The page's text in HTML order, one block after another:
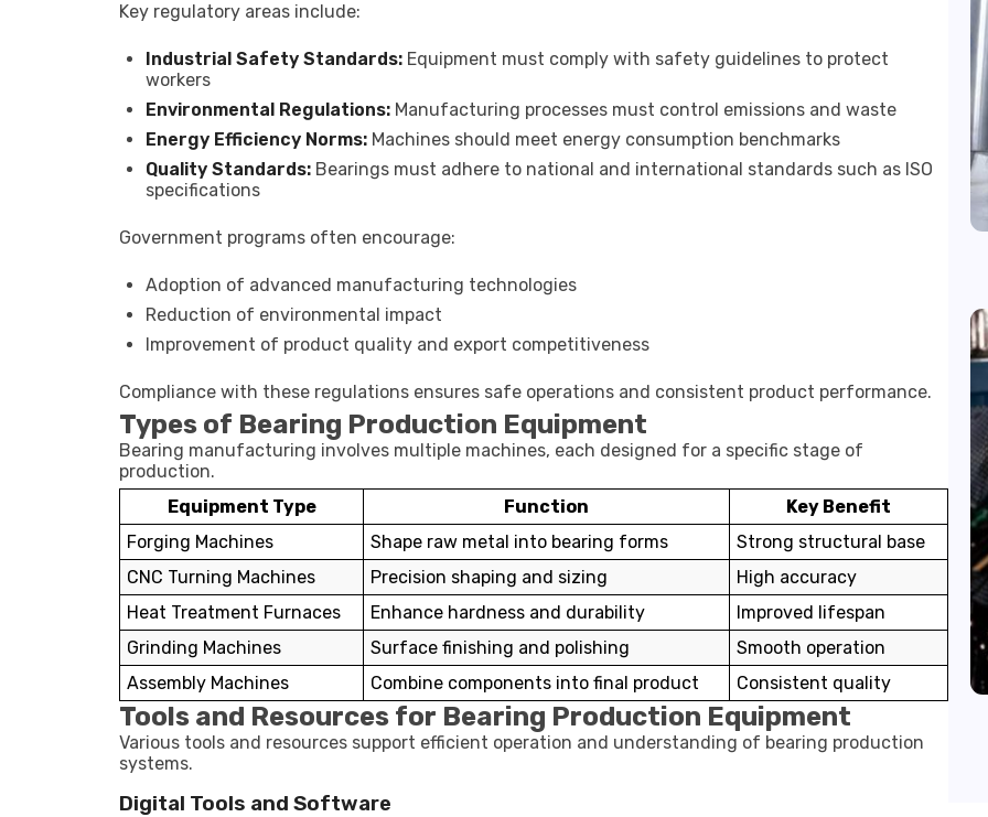
Key regulatory areas include:
Industrial Safety Standards: Equipment must comply with safety guidelines to protect
workers
Environmental Regulations: Manufacturing processes must control emissions and waste
Energy Efficiency Norms: Machines should meet energy consumption benchmarks
Quality Standards: Bearings must adhere to national and international standards such as ISO
specifications
Government programs often encourage:
Adoption of advanced manufacturing technologies
Reduction of environmental impact
Improvement of product quality and export competitiveness
Compliance with these regulations ensures safe operations and consistent product performance.
Types of Bearing Production Equipment
Bearing manufacturing involves multiple machines, each designed for a specific stage of
production.
Equipment Type
Function
Key Benefit
Forging Machines
Shape raw metal into bearing forms
Strong structural base
CNC Turning Machines
Precision shaping and sizing
High accuracy
Heat Treatment Furnaces
Enhance hardness and durability
Improved lifespan
Grinding Machines
Surface finishing and polishing
Smooth operation
Assembly Machines
Combine components into final product Consistent quality
Tools and Resources for Bearing Production Equipment
Various tools and resources support efficient operation and understanding of bearing production
systems.
Digital Tools and Software